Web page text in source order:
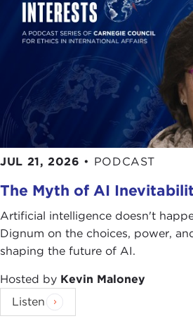
JUL 21, 2026 • PODCAST
The Myth of AI
Artificial intelligence doesn't
Dignum on the choices, power,
shaping the future of AI.
Hosted by Kevin Maloney
Listen